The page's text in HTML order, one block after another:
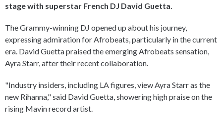
stage with superstar French DJ David Guetta.
The Grammy-winning DJ opened up about his journey,
expressing admiration for Afrobeats, particularly in the current
era. David Guetta praised the emerging Afrobeats sensation,
Ayra Starr, after their recent collaboration.
"Industry insiders, including LA figures, view Ayra Starr as the
new Rihanna," said David Guetta, showering high praise on the
rising Mavin record artist.